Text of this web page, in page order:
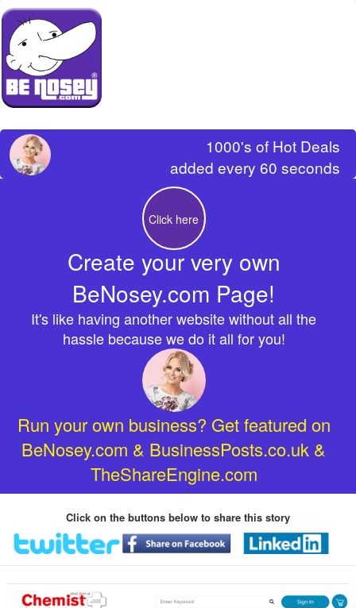
1000's of Hot Deals
added every 60 seconds
Click here
Create your very own
BeNosey.com Page!
It's like having another website without all the
hassle because we do it all for you!
Run your own business? Get featured on
BeNosey.com & BusinessPosts.co.uk &
TheShareEngine.com
Click on the buttons below to share this story